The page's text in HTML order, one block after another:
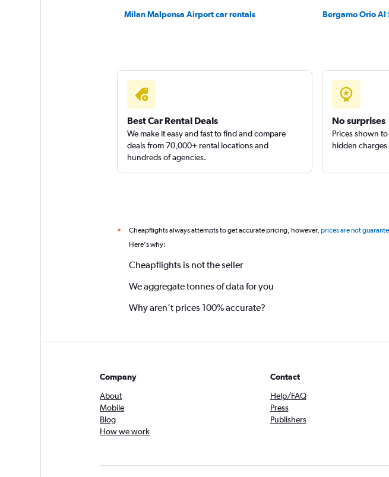
Milan Malpensa Airport car rentals Bergamo Orio Al
Best Car Rental Deals
We make it easy and fast to find and compare
deals from 70,000+ rental locations and
hundreds of agencies.
No surprises
Prices shown
hidden charges
* Cheapflights always attempts to get accurate pricing, however, prices are not
Here's why:
Cheapflights is not the seller
We aggregate tonnes of data for you
Why aren’t prices 100% accurate?
Company
About
Mobile
Blog
How we work
Contact
Help/FAQ
Press
Publishers